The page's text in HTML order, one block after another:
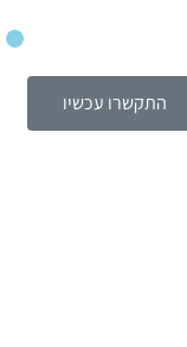
התקשרו עכשיו